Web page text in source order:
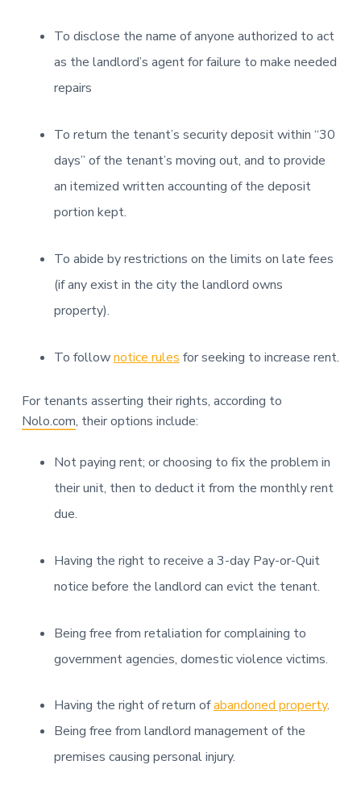
To disclose the name of anyone authorized to act
as the landlord’s agent for failure to make needed
repairs
To return the tenant’s security deposit within “30
days” of the tenant’s moving out, and to provide
an itemized written accounting of the deposit
portion kept.
To abide by restrictions on the limits on late fees
(if any exist in the city the landlord owns
property).
To follownotice rules for seeking to increase rent.
For tenants asserting their rights, according to
Nolo.com, their options include:
Not paying rent; or choosing to fix the problem in
their unit, then to deduct it from the monthly rent
due.
Having the right to receive a 3-day Pay-or-Quit
notice before the landlord can evict the tenant.
Being free from retaliation for complaining to
government agencies, domestic violence victims.
Having the right of return ofabandoned property.
Being free from landlord management of the
premises causing personal injury.